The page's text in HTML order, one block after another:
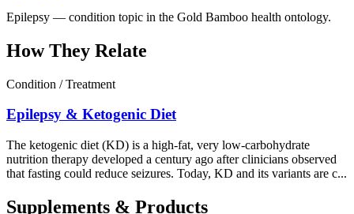
Epilepsy — condition topic in the Gold Bamboo health ontology.
How They Relate
Condition / Treatment
Epilepsy & Ketogenic Diet
The ketogenic diet (KD) is a high-fat, very low-carbohydrate
nutrition therapy developed a century ago after clinicians observed
that fasting could reduce seizures. Today, KD and its variants are c...
Supplements & Products